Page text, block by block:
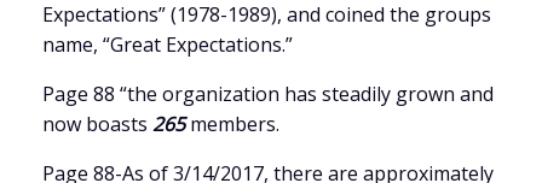
Expectations” (1978-1989), and coined the groups
name, “Great Expectations.”
Page 88 “the organization has steadily grown and
now boasts 265members.
Page 88-As of 3/14/2017, there are approximately